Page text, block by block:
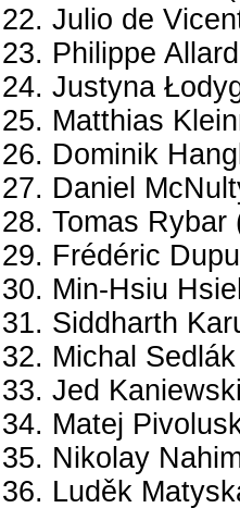
Julio de
Philippe
Justyna
Matthias
Dominik
Daniel
Tomas Rybar
Frédéric
Min-Hsiu
Siddharth
Michal
Jed
Matej
Nikolay
Luděk